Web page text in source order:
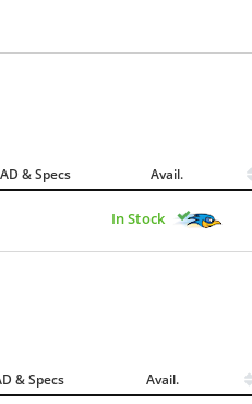
& Specs Avail.
In Stock
& Specs Avail.